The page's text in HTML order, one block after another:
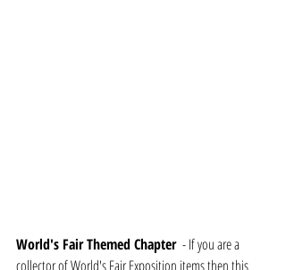
World's Fair Themed Chapter - If you are a
collector of World's Fair Exposition items then this